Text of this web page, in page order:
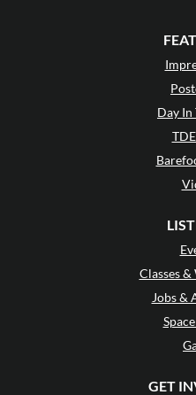
Day In
Classes
Jobs &
GET